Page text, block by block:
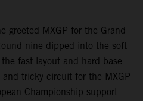
greeted MXGP for the Grand
nine dipped into the soft
fast layout and hard base
tricky circuit for the MXGP
Championship support